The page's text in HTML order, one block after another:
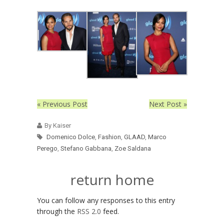
« Previous Post Next Post »
By Kaiser
Domenico Dolce Fashion GLAAD Marco
Perego Stefano Gabbana Zoe Saldana
return home
You can follow any responses to this entry
through the RSS 2.0 feed.